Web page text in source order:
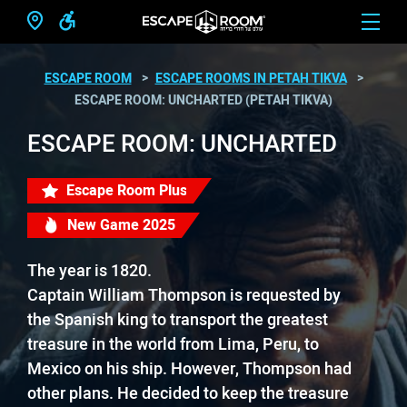
ESCAPE ROOM
ESCAPE ROOMS IN PETAH TIKVA
ESCAPE ROOM: UNCHARTED (PETAH TIKVA)
ESCAPE ROOM: UNCHARTED
Escape Room Plus
New Game 2025
The year is 1820.
Captain William Thompson is requested by
the Spanish king to transport the greatest
treasure in the world from Lima, Peru, to
Mexico on his ship. However, Thompson had
other plans. He decided to keep the treasure